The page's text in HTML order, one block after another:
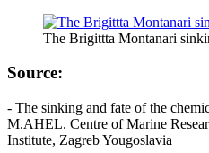
The Brigittta Montanari
Source:
- The sinking and fate of the
M.AHEL. Centre of Marine
Institute, Zagreb Yougoslavia